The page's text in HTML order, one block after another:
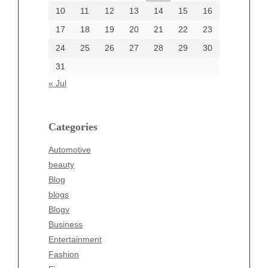
10
11 12 13 14 15
16
17
18 19 20 21 22
23
24
25 26 27 28 29
30
31
« Jul
Categories
Automotive
beauty
Blog
blogs
Blogv
Business
Entertainment
Fashion
Categories
beauty
Business
Entertainment
Fashion
Finance
Food
Health
Health & Wellness
News